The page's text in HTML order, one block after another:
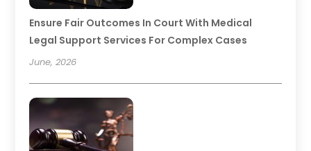
Ensure Fair Outcomes In Court With Medical
Legal Support Services For Complex Cases
June, 2026